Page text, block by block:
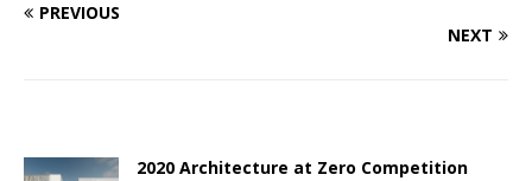
PREVIOUS
NEXT
2020 Architecture at Zero Competition